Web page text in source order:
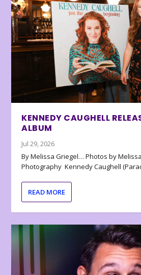
KENNEDY CAUGHELL
ALBUM
Jul 29, 2026
By Melissa Griegel… Photos by
Photography Kennedy Caughell
READ MORE